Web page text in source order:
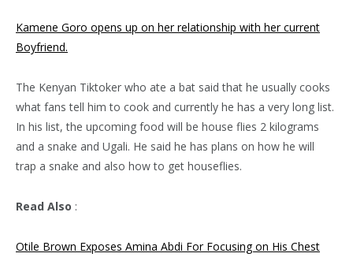
Kamene Goro opens up on her relationship with her current
Boyfriend.
The Kenyan Tiktoker who ate a bat said that he usually cooks
what fans tell him to cook and currently he has a very long list.
In his list, the upcoming food will be house flies 2 kilograms
and a snake and Ugali. He said he has plans on how he will
trap a snake and also how to get houseflies.
Read Also :
Otile Brown Exposes Amina Abdi For Focusing on His Chest